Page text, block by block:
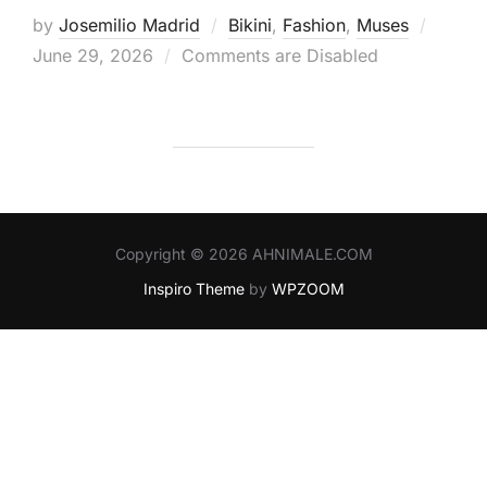
by Josemilio Madrid Bikini, Fashion, Muses
June 29, 2026 Comments are Disabled
Copyright © 2026 AHNIMALE.COM
Inspiro Themeby WPZOOM